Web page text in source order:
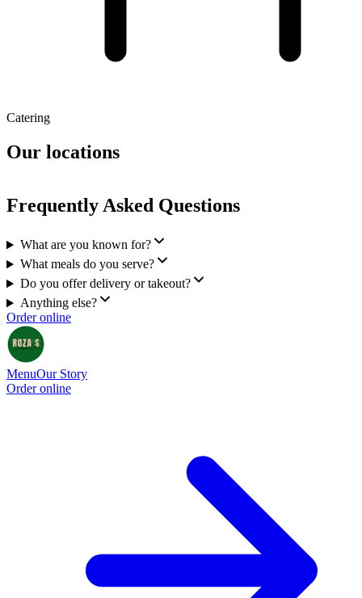
Catering
Our locations
Frequently Asked Questions
What are you known for?
What meals do you serve?
Do you offer delivery or takeout?
Anything else?
Order online
MenuOur Story
Order online